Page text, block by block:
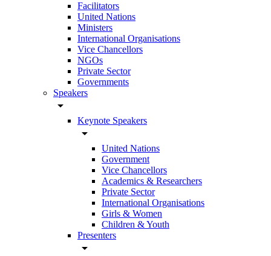
Facilitators
United Nations
Ministers
International Organisations
Vice Chancellors
NGOs
Private Sector
Governments
Speakers
arrow_drop_down
Keynote Speakers
arrow_drop_down
United Nations
Government
Vice Chancellors
Academics & Researchers
Private Sector
International Organisations
Girls & Women
Children & Youth
Presenters
arrow_drop_down